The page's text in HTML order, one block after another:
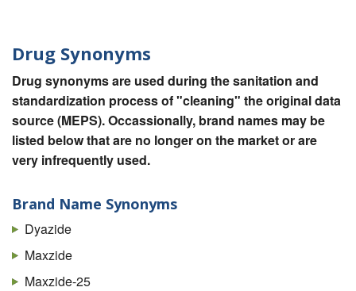
Drug Synonyms
Drug synonyms are used during the sanitation and
standardization process of "cleaning" the original data
source (MEPS). Occassionally, brand names may be
listed below that are no longer on the market or are
very infrequently used.
Brand Name Synonyms
Dyazide
Maxzide
Maxzide-25